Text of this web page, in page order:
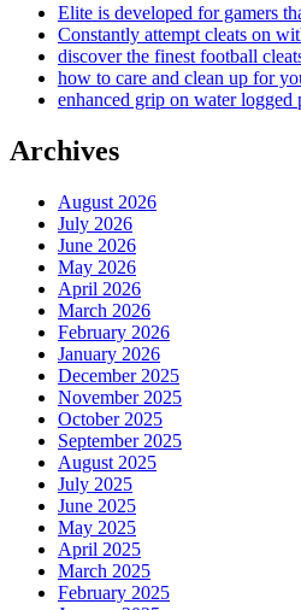
Elite is developed for gamers
Constantly attempt cleats on
discover the finest football
how to care and clean up for
enhanced grip on water logged
Archives
August 2026
July 2026
June 2026
May 2026
April 2026
March 2026
February 2026
January 2026
December 2025
November 2025
October 2025
September 2025
August 2025
July 2025
June 2025
May 2025
April 2025
March 2025
February 2025